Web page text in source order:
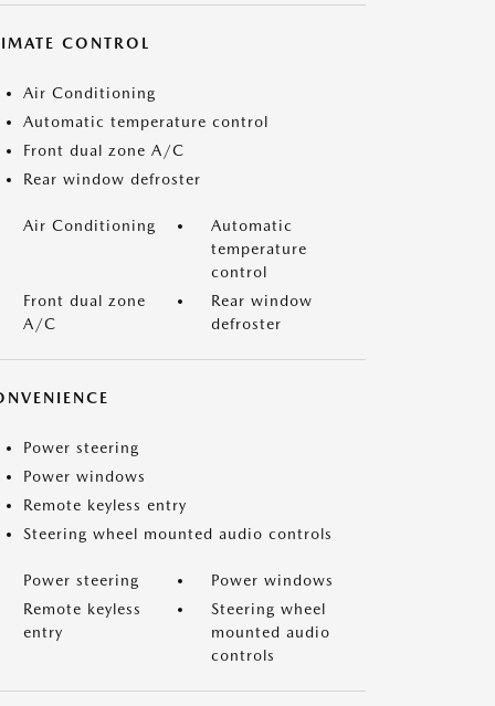
CONTROL
Air Conditioning
Automatic temperature control
Front dual zone A/C
Rear window defroster
Air Conditioning
Automatic
temperature
control
Front dual zone
A/C
Rear window
defroster
Power steering
Power windows
Remote keyless entry
Steering wheel mounted audio controls
Power steering
Power windows
Remote keyless
entry
Steering wheel
mounted audio
controls